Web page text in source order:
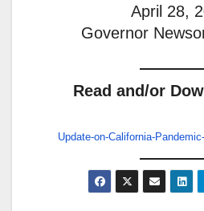
April 28,
Governor
Read and/or
Update-on-California-